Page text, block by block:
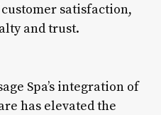
satisfaction,
and trust.
Spa’s integration of
has elevated the